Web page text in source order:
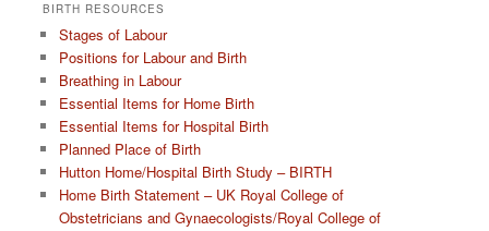
BIRTH RESOURCES
Stages of Labour
Positions for Labour and Birth
Breathing in Labour
Essential Items for Home Birth
Essential Items for Hospital Birth
Planned Place of Birth
Hutton Home/Hospital Birth Study – BIRTH
Home Birth Statement – UK Royal College of
Obstetricians and Gynaecologists/Royal College of